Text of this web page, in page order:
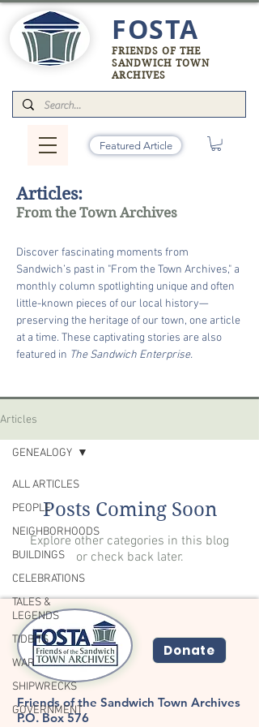
FOSTA
FRIENDS OF THE
SANDWICH TOWN
ARCHIVES
Featured Article
Articles:
From the Town Archives
Discover fascinating moments from
Sandwich’s past in "From the Town Archives," a
monthly column spotlighting unique and often
little-known pieces of our local history—
preserving the heritage of our town, one article
at a time. These captivating stories are also
featured in The Sandwich Enterprise.
Articles
ALL ARTICLES
PEOPLE
NEIGHBORHOODS
BUILDINGS
CELEBRATIONS
TALES &
LEGENDS
TIDBITS
WAR
SHIPWRECKS
GOVERNMENT
GENEALOGY
Posts Coming Soon
Explore other categories in this blog
or check back later.
Donate
Friends of the Sandwich Town Archives
P.O. Box 576